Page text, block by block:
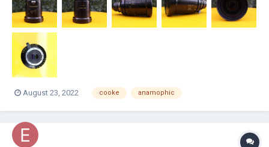
August 23, 2022 cooke anamophic